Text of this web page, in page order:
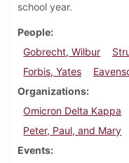
school year.
People
Gobrecht, Wilbur
Forbis, Yates
Organizations
Omicron Delta Kappa
Peter, Paul, and Mary
Events